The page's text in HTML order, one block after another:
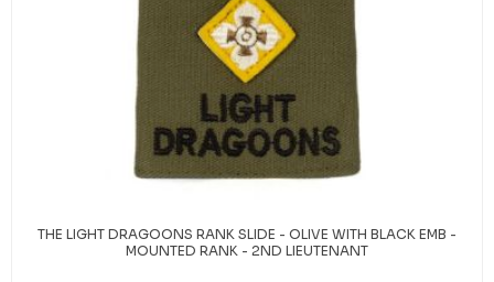
THE LIGHT DRAGOONS RANK SLIDE - OLIVE WITH BLACK EMB -
MOUNTED RANK - 2ND LIEUTENANT